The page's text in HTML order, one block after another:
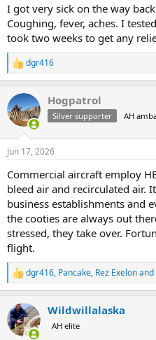
I got very sick on the way
Coughing, fever, aches. I
took two weeks to get any
R
e
c
t
i
s
dgr416
Hogpatrol
Silver supporter AH
Jun 17, 2026
Commercial aircraft employ
bleed air and recirculated air.
business establishments and
the cooties are always out
stressed, they take over.
flight.
R
e
c
t
i
dgr416, Pancake, Rez Exelonand
Wildwillalaska
AH elite